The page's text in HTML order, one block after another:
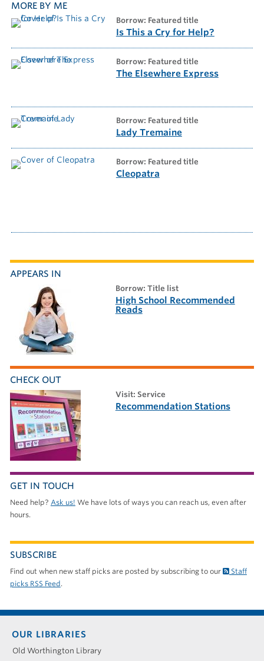
MORE BY ME
borrow: Featured title
Is This a Cry for Help?
borrow: Featured title
The Elsewhere Express
borrow: Featured title
Lady Tremaine
borrow: Featured title
Cleopatra
APPEARS IN
borrow: Title list
High School Recommended
Reads
CHECK OUT
visit: Service
Recommendation Stations
GET IN TOUCH
Need help? Ask us! We have lots of ways you can reach us, even after
hours.
SUBSCRIBE
Find out when new staff picks are posted by subscribing to our
Staff
picks RSS Feed.
Footer
menu
OUR LIBRARIES
Old Worthington Library